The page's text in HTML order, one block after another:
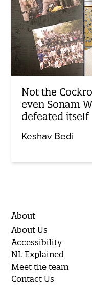
Not the
even Sonam
defeated itself
Keshav Bedi
About
About Us
Accessibility
NL Explained
Meet the team
Contact Us